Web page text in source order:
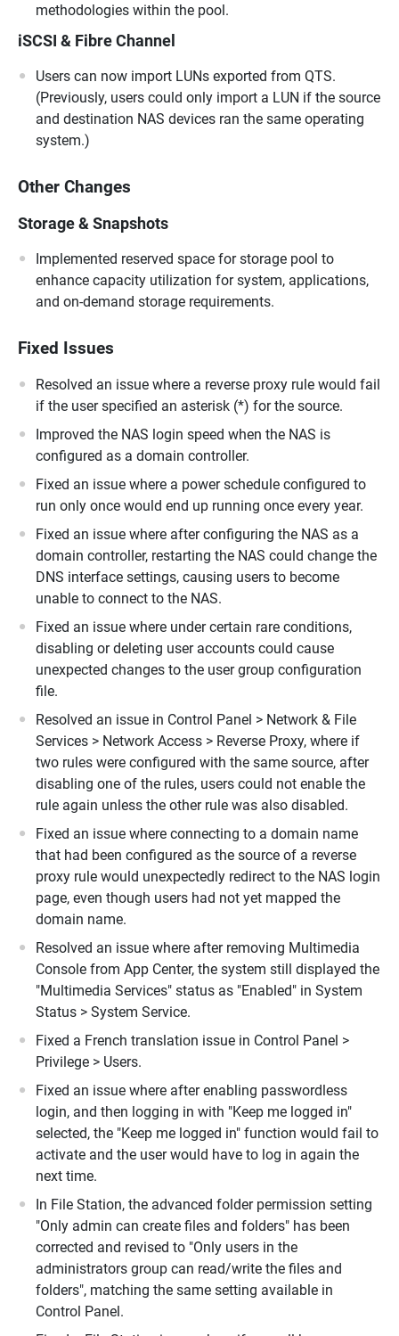
methodologies within the pool.
iSCSI & Fibre Channel
Users can now import LUNs exported from QTS.
(Previously, users could only import a LUN if the source
and destination NAS devices ran the same operating
system.)
Other Changes
Storage & Snapshots
Implemented reserved space for storage pool to
enhance capacity utilization for system, applications,
and on-demand storage requirements.
Fixed Issues
Resolved an issue where a reverse proxy rule would fail
if the user specified an asterisk (*) for the source.
Improved the NAS login speed when the NAS is
configured as a domain controller.
Fixed an issue where a power schedule configured to
run only once would end up running once every year.
Fixed an issue where after configuring the NAS as a
domain controller, restarting the NAS could change the
DNS interface settings, causing users to become
unable to connect to the NAS.
Fixed an issue where under certain rare conditions,
disabling or deleting user accounts could cause
unexpected changes to the user group configuration
file.
Resolved an issue in Control Panel > Network & File
Services > Network Access > Reverse Proxy, where if
two rules were configured with the same source, after
disabling one of the rules, users could not enable the
rule again unless the other rule was also disabled.
Fixed an issue where connecting to a domain name
that had been configured as the source of a reverse
proxy rule would unexpectedly redirect to the NAS login
page, even though users had not yet mapped the
domain name.
Resolved an issue where after removing Multimedia
Console from App Center, the system still displayed the
"Multimedia Services" status as "Enabled" in System
Status > System Service.
Fixed a French translation issue in Control Panel >
Privilege > Users.
Fixed an issue where after enabling passwordless
login, and then logging in with "Keep me logged in"
selected, the "Keep me logged in" function would fail to
activate and the user would have to log in again the
next time.
In File Station, the advanced folder permission setting
"Only admin can create files and folders" has been
corrected and revised to "Only users in the
administrators group can read/write the files and
folders", matching the same setting available in
Control Panel.